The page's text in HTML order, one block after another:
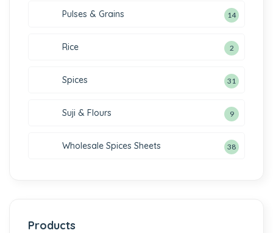
Pulses & Grains 14
Rice 2
Spices 31
Suji & Flours 9
Wholesale Spices Sheets 38
Products